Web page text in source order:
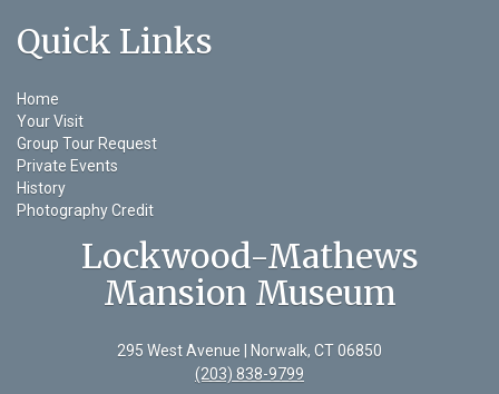
Quick Links
Home
Your Visit
Group Tour Request
Private Events
History
Photography Credit
Lockwood-Mathews
Mansion Museum
295 West Avenue | Norwalk, CT 06850
(203) 838-9799